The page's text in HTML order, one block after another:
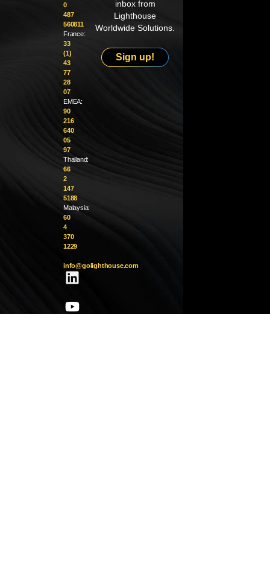
0
487
560811
France:
33
(1)
43
77
28
07
EMEA:
90
216
640
05
97
Thailand:
66
2
147
5188
Malaysia:
60
4
370
1229
info@golighthouse.com
inbox from
Lighthouse
Worldwide Solutions.
Sign up!